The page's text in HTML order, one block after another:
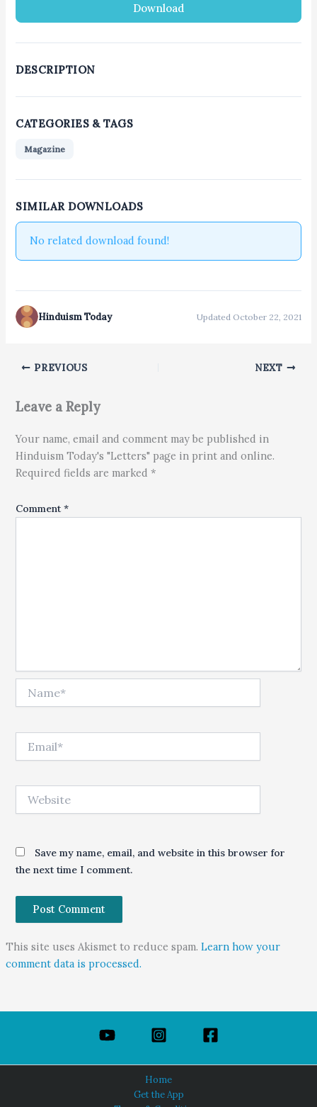
Download
DESCRIPTION
CATEGORIES & TAGS
Magazine
SIMILAR DOWNLOADS
No related download found!
Hinduism Today Updated October 22, 2021
PREVIOUS NEXT
Leave a Reply
Your name, email and comment may be published in
Hinduism Today's "Letters" page in print and online.
Required fields are marked *
Comment*
Save my name, email, and website in this browser for
the next time I comment.
This site uses Akismet to reduce spam. Learn how your
comment data is processed.
Home
Get the App